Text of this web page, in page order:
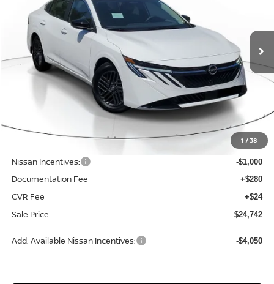
1 /38
2026 NISSAN SENTRASV
Price Drop
VIN:3N1AB9CV3TY311400Stock:N311400 Model:12116
Available For Sale Ext.
$1,523
SAVINGS SALE PRICE
MSRP: $26,265
-$827
Nissan Incentives: -$1,000
Documentation Fee +$280
CVR Fee +$24
Sale Price: $24,742
Add. Available Nissan Incentives: -$4,050